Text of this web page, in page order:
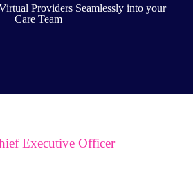
Executive Officer